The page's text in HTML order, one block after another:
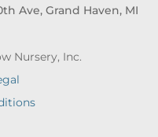
Ave, Grand Haven, MI
Nursery, Inc.